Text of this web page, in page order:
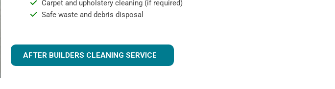
Carpet and upholstery cleaning (if required)
Safe waste and debris disposal
AFTER BUILDERS CLEANING SERVICE